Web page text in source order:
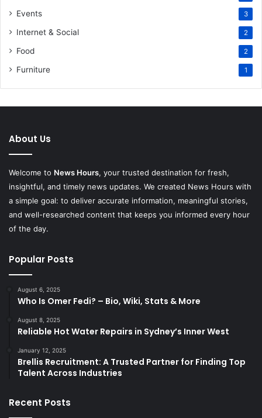
Events 3
Internet & Social 2
Food 2
Furniture 1
About Us
Welcome to News Hours, your trusted destination for fresh,
insightful, and timely news updates. We created News Hours with
a simple goal: to deliver accurate information, meaningful stories,
and well-researched content that keeps you informed every hour
of the day.
Popular Posts
August 6, 2025
Who Is Omer Fedi? – Bio, Wiki, Stats & More
August 8, 2025
Reliable Hot Water Repairs in Sydney’s Inner West
January 12, 2025
Brellis Recruitment: A Trusted Partner for Finding Top
Talent Across Industries
Recent Posts